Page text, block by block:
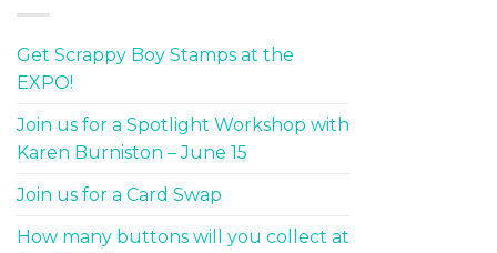
Get Scrappy Boy Stamps at the
EXPO!
Join us for a Spotlight Workshop with
Karen Burniston – June 15
Join us for a Card Swap
How many buttons will you collect at